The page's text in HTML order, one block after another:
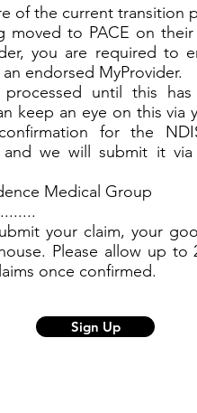
of the current transition
moved to PACE on their
you are required to
endorsed MyProvider.
until this has
keep an eye on this via
for the
and we will submit it
Medical Group
your claim, your
Please allow up to
once confirmed.
Sign Up